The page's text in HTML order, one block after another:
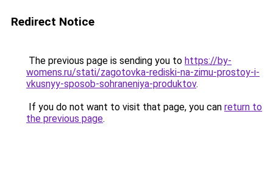
Redirect Notice
The previous page is sending you to https://by-
womens.ru/stati/zagotovka-rediski-na-zimu-prostoy-i-
vkusnyy-sposob-sohraneniya-produktov.
If you do not want to visit that page, you can return to
the previous page.